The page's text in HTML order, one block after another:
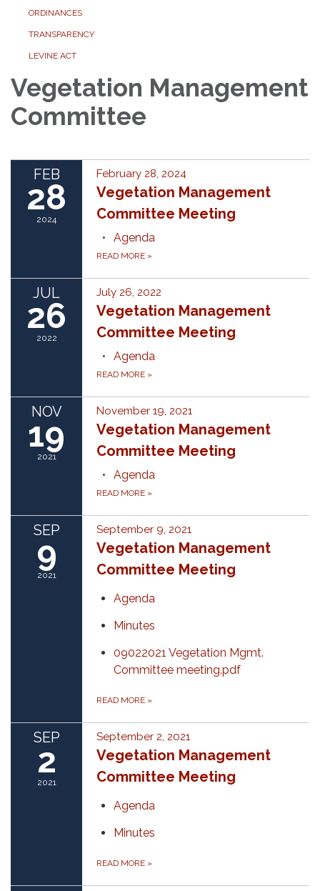
ORDINANCES
TRANSPARENCY
LEVINE ACT
Vegetation Management
Committee
FEB
28
2024
February 28, 2024
Vegetation Management
Committee Meeting
Agenda
READ MORE »
JUL
26
2022
July 26, 2022
Vegetation Management
Committee Meeting
Agenda
READ MORE »
NOV
19
2021
November 19, 2021
Vegetation Management
Committee Meeting
Agenda
READ MORE »
SEP
9
2021
September 9, 2021
Vegetation Management
Committee Meeting
Agenda
Minutes
09022021 Vegetation Mgmt.
Committee meeting.pdf
READ MORE »
SEP
2
2021
September 2, 2021
Vegetation Management
Committee Meeting
Agenda
Minutes
READ MORE »